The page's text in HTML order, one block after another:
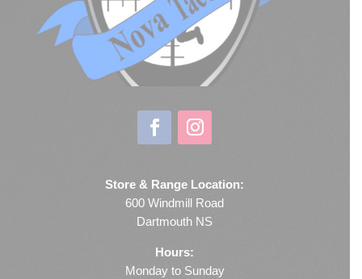
Store & Range Location:
600 Windmill Road
Dartmouth NS
Hours:
Monday to Sunday